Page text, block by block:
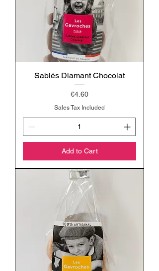
Sablés Diamant Chocolat
Price
€4.60
Sales Tax Included
Add to Cart